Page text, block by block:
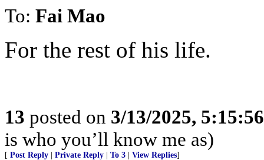
To: Fai Mao
For the rest of his life.
13 posted on 3/13/2025,
is who you’ll know me as)
[ Post Reply | Private Reply | To 3 | View Replies]